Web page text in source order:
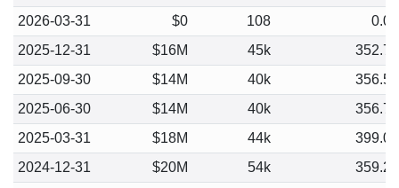
2026-03-31
$0 108
0.00
2025-12-31
$16M 45k
352.79
2025-09-30
$14M 40k
356.51
2025-06-30
$14M 40k
356.74
2025-03-31
$18M 44k
399.07
2024-12-31
$20M 54k
359.22